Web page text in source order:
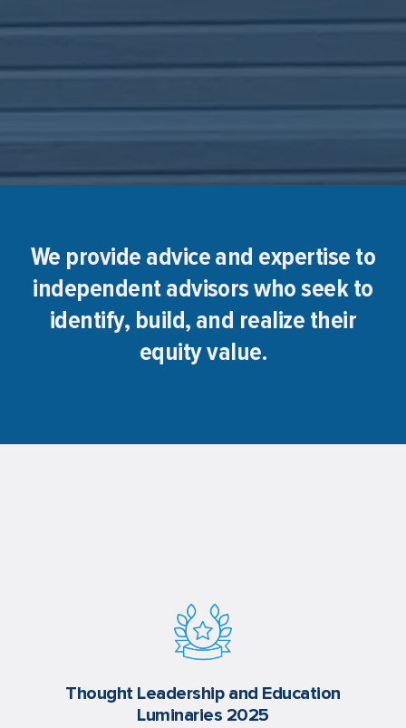
We provide advice and expertise to
independent advisors who seek to
identify, build, and realize their
equity value.
Thought Leadership and Education
Luminaries 2025